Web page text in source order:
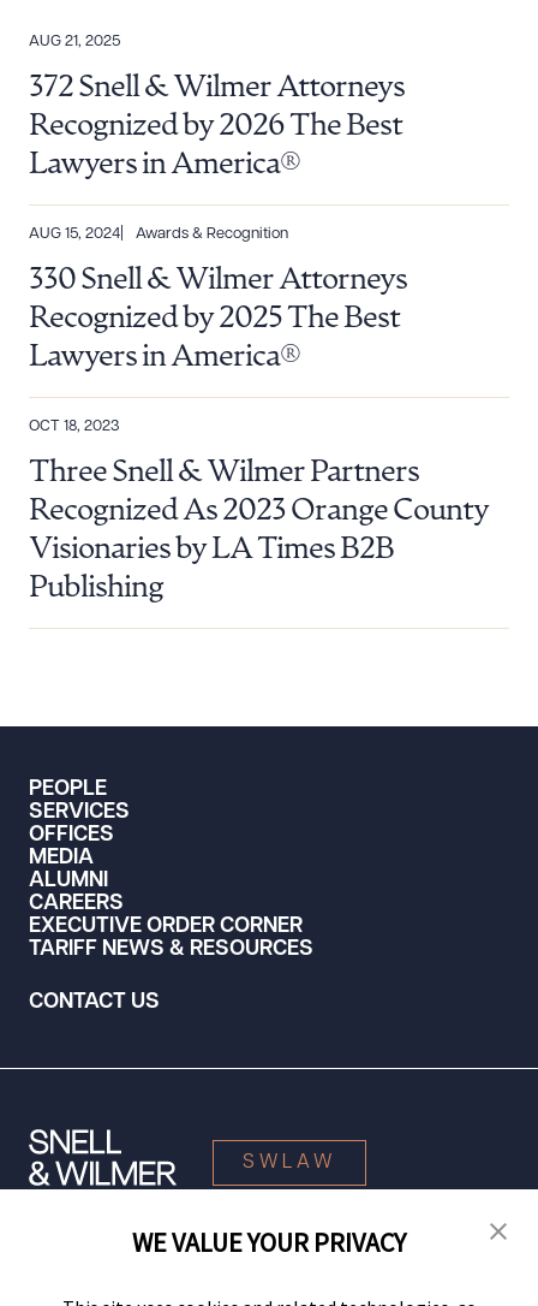
AUG 21, 2025
372 Snell & Wilmer Attorneys
Recognized by 2026 The Best
Lawyers in America®
AUG 15, 2024 Awards & Recognition
330 Snell & Wilmer Attorneys
Recognized by 2025 The Best
Lawyers in America®
OCT 18, 2023
Three Snell & Wilmer Partners
Recognized As 2023 Orange County
Visionaries by LA Times B2B
Publishing
PEOPLE
SERVICES
OFFICES
MEDIA
ALUMNI
CAREERS
EXECUTIVE ORDER CORNER
TARIFF NEWS & RESOURCES
CONTACT US
SWLAW
© 2026 Snell & Wilmer L.L.P. All Rights Reserved.
WE VALUE YOUR PRIVACY